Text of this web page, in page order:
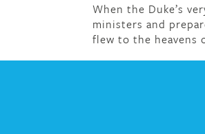
When the Duke’s
ministers and
flew to the heavens